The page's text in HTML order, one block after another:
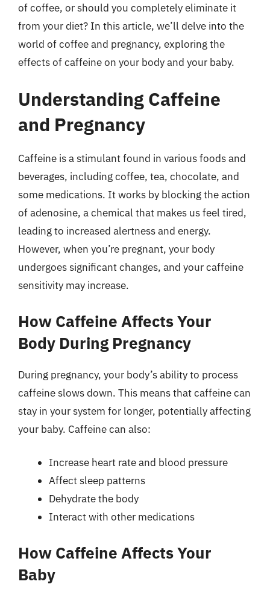
of coffee, or should you completely eliminate it
from your diet? In this article, we’ll delve into the
world of coffee and pregnancy, exploring the
effects of caffeine on your body and your baby.
Understanding Caffeine
and Pregnancy
Caffeine is a stimulant found in various foods and
beverages, including coffee, tea, chocolate, and
some medications. It works by blocking the action
of adenosine, a chemical that makes us feel tired,
leading to increased alertness and energy.
However, when you’re pregnant, your body
undergoes significant changes, and your caffeine
sensitivity may increase.
How Caffeine Affects Your
Body During Pregnancy
During pregnancy, your body’s ability to process
caffeine slows down. This means that caffeine can
stay in your system for longer, potentially affecting
your baby. Caffeine can also:
Increase heart rate and blood pressure
Affect sleep patterns
Dehydrate the body
Interact with other medications
How Caffeine Affects Your
Baby